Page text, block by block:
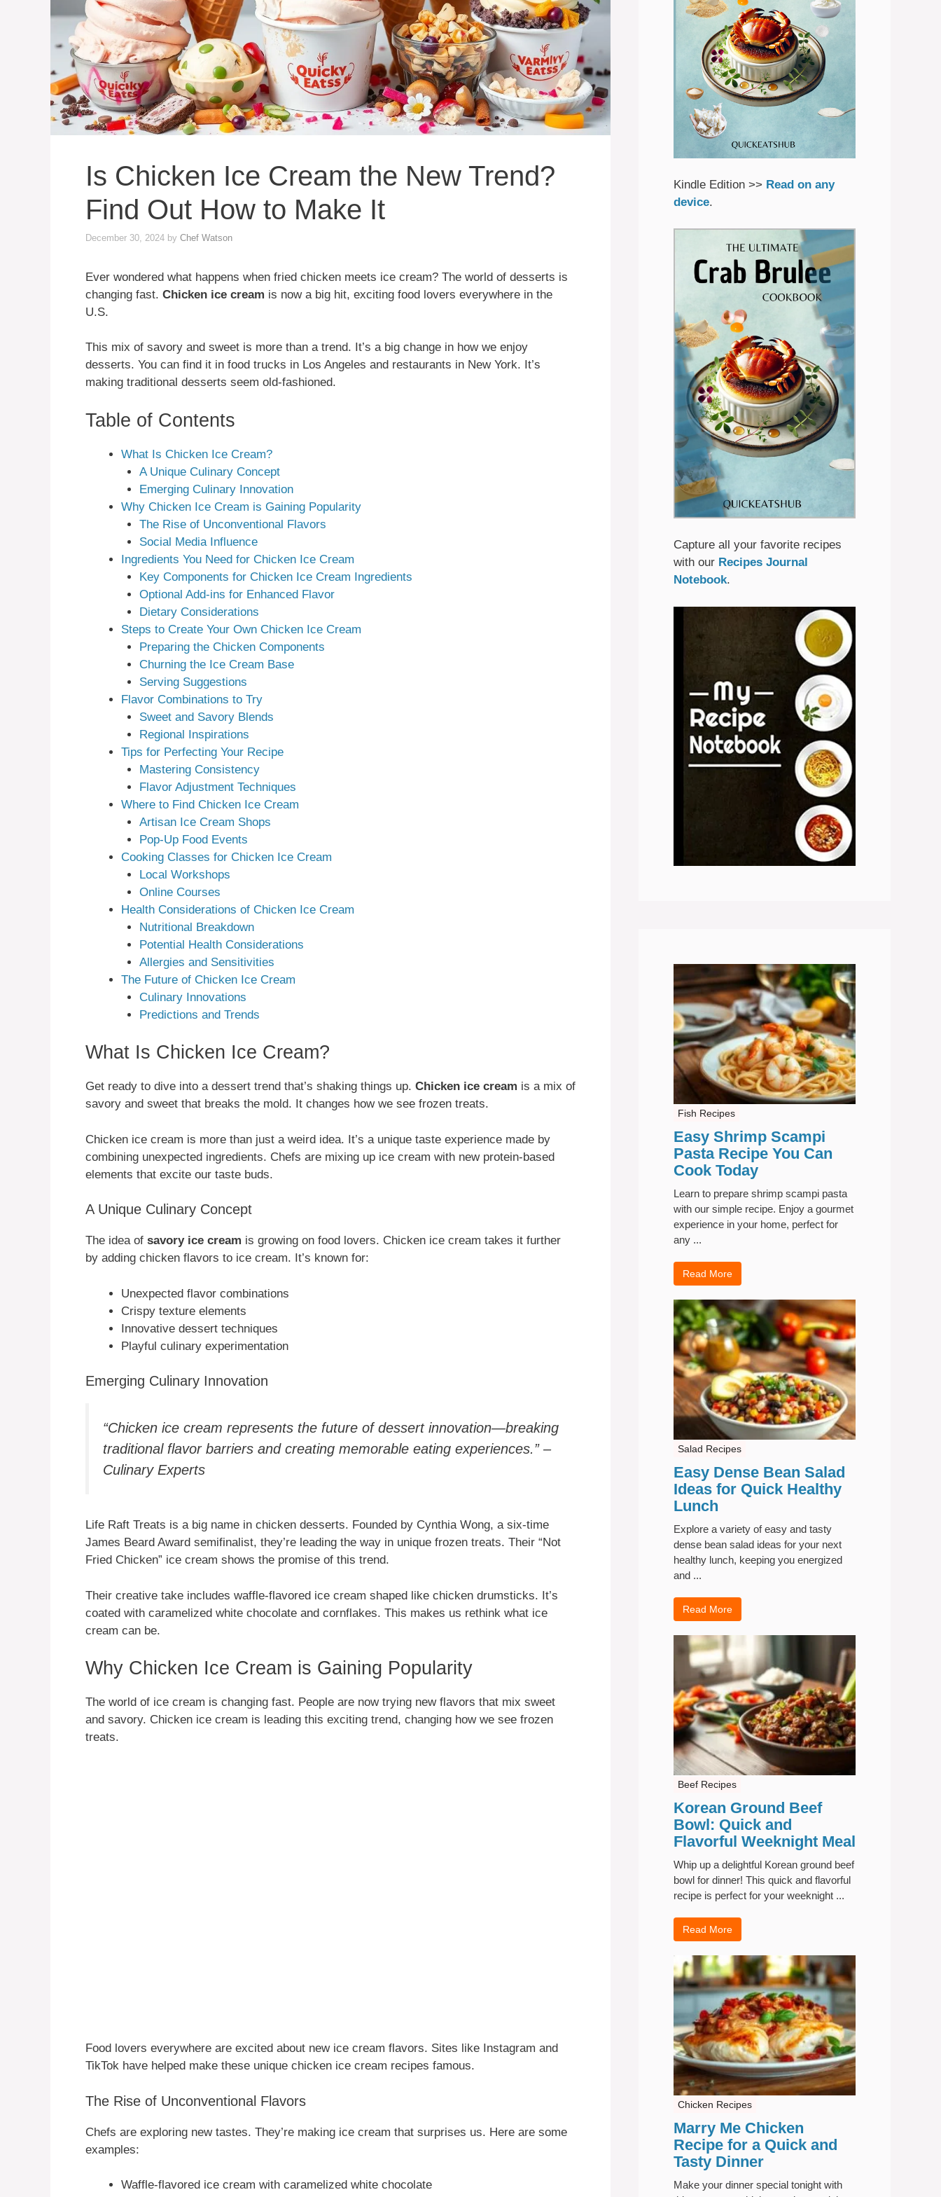
Is Chicken Ice Cream the New Trend?
Find Out How to Make It
December 30, 2024 by Chef Watson
Ever wondered what happens when fried chicken meets ice cream? The world of desserts is
changing fast. Chicken ice cream is now a big hit, exciting food lovers everywhere in the
U.S.
This mix of savory and sweet is more than a trend. It’s a big change in how we enjoy
desserts. You can find it in food trucks in Los Angeles and restaurants in New York. It’s
making traditional desserts seem old-fashioned.
Table of Contents
What Is Chicken Ice Cream?
A Unique Culinary Concept
Emerging Culinary Innovation
Why Chicken Ice Cream is Gaining Popularity
The Rise of Unconventional Flavors
Social Media Influence
Ingredients You Need for Chicken Ice Cream
Key Components for Chicken Ice Cream Ingredients
Optional Add-ins for Enhanced Flavor
Dietary Considerations
Steps to Create Your Own Chicken Ice Cream
Preparing the Chicken Components
Churning the Ice Cream Base
Serving Suggestions
Flavor Combinations to Try
Sweet and Savory Blends
Regional Inspirations
Tips for Perfecting Your Recipe
Mastering Consistency
Flavor Adjustment Techniques
Where to Find Chicken Ice Cream
Artisan Ice Cream Shops
Pop-Up Food Events
Cooking Classes for Chicken Ice Cream
Local Workshops
Online Courses
Health Considerations of Chicken Ice Cream
Nutritional Breakdown
Potential Health Considerations
Allergies and Sensitivities
The Future of Chicken Ice Cream
Culinary Innovations
Predictions and Trends
What Is Chicken Ice Cream?
Get ready to dive into a dessert trend that’s shaking things up. Chicken ice cream is a mix of
savory and sweet that breaks the mold. It changes how we see frozen treats.
Chicken ice cream is more than just a weird idea. It’s a unique taste experience made by
combining unexpected ingredients. Chefs are mixing up ice cream with new protein-based
elements that excite our taste buds.
A Unique Culinary Concept
The idea of savory ice cream is growing on food lovers. Chicken ice cream takes it further
by adding chicken flavors to ice cream. It’s known for:
Unexpected flavor combinations
Crispy texture elements
Innovative dessert techniques
Playful culinary experimentation
Emerging Culinary Innovation
“Chicken ice cream represents the future of dessert innovation—breaking
traditional flavor barriers and creating memorable eating experiences.” –
Culinary Experts
Life Raft Treats is a big name in chicken desserts. Founded by Cynthia Wong, a six-time
James Beard Award semifinalist, they’re leading the way in unique frozen treats. Their “Not
Fried Chicken” ice cream shows the promise of this trend.
Their creative take includes waffle-flavored ice cream shaped like chicken drumsticks. It’s
coated with caramelized white chocolate and cornflakes. This makes us rethink what ice
cream can be.
Why Chicken Ice Cream is Gaining Popularity
The world of ice cream is changing fast. People are now trying new flavors that mix sweet
and savory. Chicken ice cream is leading this exciting trend, changing how we see frozen
treats.
Food lovers everywhere are excited about new ice cream flavors. Sites like Instagram and
TikTok have helped make these unique chicken ice cream recipes famous.
The Rise of Unconventional Flavors
Chefs are exploring new tastes. They’re making ice cream that surprises us. Here are some
examples:
Waffle-flavored ice cream with caramelized white chocolate
Kindle Edition >> Read on any
device.
Capture all your favorite recipes
with our Recipes Journal
Notebook.
Fish Recipes
Easy Shrimp Scampi
Pasta Recipe You Can
Cook Today
Learn to prepare shrimp scampi pasta
with our simple recipe. Enjoy a gourmet
experience in your home, perfect for
any ...
Read More
Salad Recipes
Easy Dense Bean Salad
Ideas for Quick Healthy
Lunch
Explore a variety of easy and tasty
dense bean salad ideas for your next
healthy lunch, keeping you energized
and ...
Read More
Beef Recipes
Korean Ground Beef
Bowl: Quick and
Flavorful Weeknight Meal
Whip up a delightful Korean ground beef
bowl for dinner! This quick and flavorful
recipe is perfect for your weeknight ...
Read More
Chicken Recipes
Marry Me Chicken
Recipe for a Quick and
Tasty Dinner
Make your dinner special tonight with